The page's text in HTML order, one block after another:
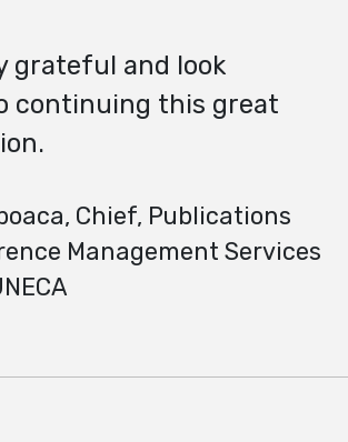
grateful and look
continuing this great
, Chief, Publications
Management Services